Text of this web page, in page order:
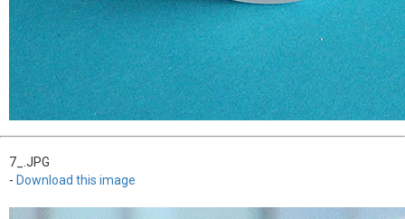
7_.JPG
- Download this image